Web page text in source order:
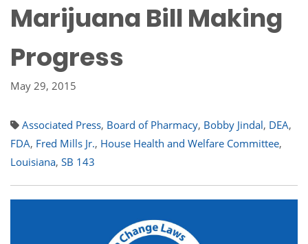
Marijuana Bill Making
Progress
May 29, 2015
Associated Press, Board of Pharmacy, Bobby Jindal, DEA,
FDA, Fred Mills Jr., House Health and Welfare Committee,
Louisiana, SB 143